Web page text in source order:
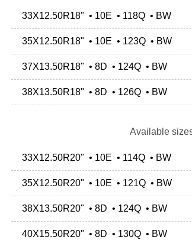
33X12.50R18" • 10E • 118Q • BW
35X12.50R18" • 10E • 123Q • BW
37X13.50R18" • 8D • 124Q • BW
38X13.50R18" • 8D • 126Q • BW
Available
33X12.50R20" • 10E • 114Q • BW
35X12.50R20" • 10E • 121Q • BW
38X13.50R20" • 8D • 124Q • BW
40X15.50R20" • 8D • 130Q • BW